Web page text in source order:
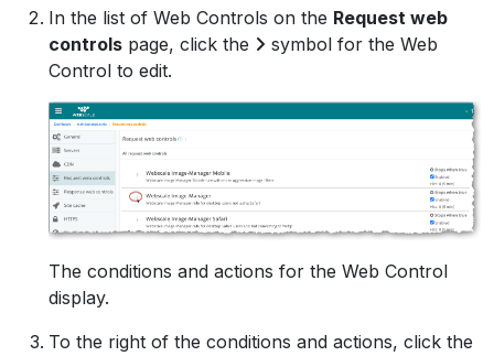
In the list of Web Controls on the Request web
controls page, click the
symbol for the Web
Control to edit.
The conditions and actions for the Web Control
display.
To the right of the conditions and actions, click the